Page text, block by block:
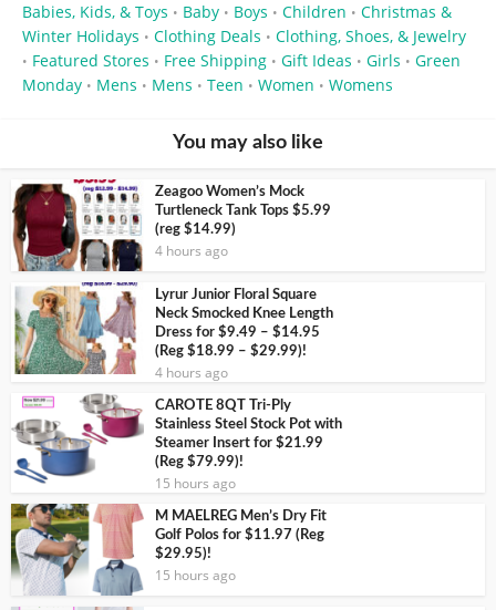
Babies, Kids, & Toys • Baby • Boys • Children • Christmas &
Winter Holidays • Clothing Deals • Clothing, Shoes, & Jewelry
• Featured Stores • Free Shipping • Gift Ideas • Girls • Green
Monday • Mens • Mens • Teen • Women • Womens
You may also like
Zeagoo Women’s Mock
Turtleneck Tank Tops $5.99
(reg $14.99)
4 hours ago
Lyrur Junior Floral Square
Neck Smocked Knee Length
Dress for $9.49 – $14.95
(Reg $18.99 – $29.99)!
4 hours ago
CAROTE 8QT Tri-Ply
Stainless Steel Stock Pot with
Steamer Insert for $21.99
(Reg $79.99)!
15 hours ago
M MAELREG Men’s Dry Fit
Golf Polos for $11.97 (Reg
$29.95)!
15 hours ago